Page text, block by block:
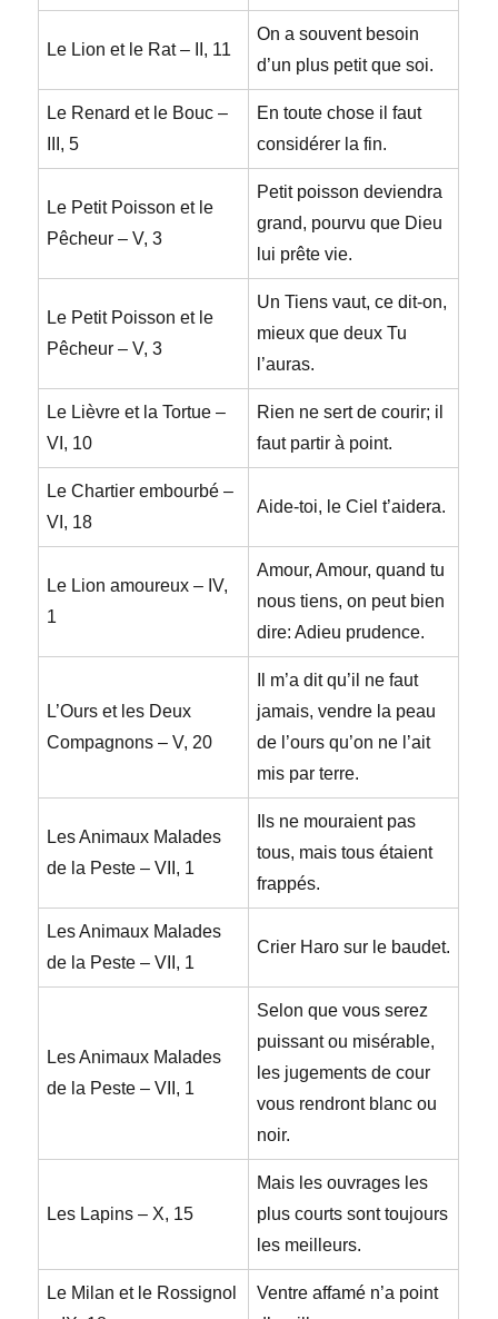
Le Lion et le Rat – II, 11
On a souvent besoin
d’un plus petit que soi.
Le Renard et le Bouc –
III, 5
En toute chose il faut
considérer la fin.
Le Petit Poisson et le
Pêcheur – V, 3
Petit poisson deviendra
grand, pourvu que Dieu
lui prête vie.
Le Petit Poisson et le
Pêcheur – V, 3
Un Tiens vaut, ce dit-on,
mieux que deux Tu
l’auras.
Le Lièvre et la Tortue –
VI, 10
Rien ne sert de courir; il
faut partir à point.
Le Chartier embourbé –
VI, 18
Aide-toi, le Ciel t’aidera.
Le Lion amoureux – IV,
1
Amour, Amour, quand tu
nous tiens, on peut bien
dire: Adieu prudence.
L’Ours et les Deux
Compagnons – V, 20
Il m’a dit qu’il ne faut
jamais, vendre la peau
de l’ours qu’on ne l’ait
mis par terre.
Les Animaux Malades
de la Peste – VII, 1
Ils ne mouraient pas
tous, mais tous étaient
frappés.
Les Animaux Malades
de la Peste – VII, 1
Crier Haro sur le baudet.
Les Animaux Malades
de la Peste – VII, 1
Selon que vous serez
puissant ou misérable,
les jugements de cour
vous rendront blanc ou
noir.
Les Lapins – X, 15
Mais les ouvrages les
plus courts sont toujours
les meilleurs.
Le Milan et le Rossignol
Ventre affamé n’a point